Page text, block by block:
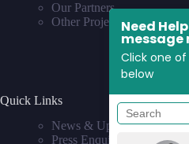
Our Partners
Other Projects
Quick Links
News & Updates
Press Enquiries
Need
message
Click one
below